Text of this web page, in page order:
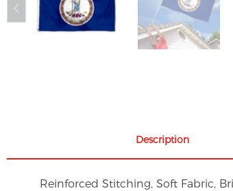
Description
Reinforced Stitching, Soft Fabric,